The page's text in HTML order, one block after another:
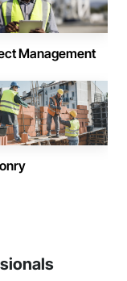
Management